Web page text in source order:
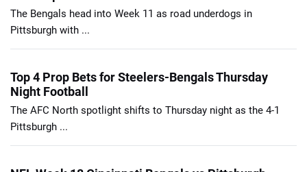
The Bengals head into Week 11 as road underdogs in
Pittsburgh with ...
Top 4 Prop Bets for Steelers-Bengals Thursday
Night Football
The AFC North spotlight shifts to Thursday night as the 4-1
Pittsburgh ...